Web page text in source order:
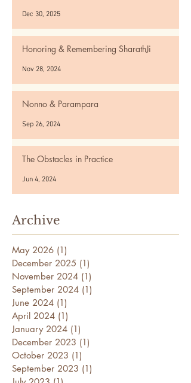
Dec 30, 2025
Honoring & Remembering SharathJi
Nov 28, 2024
Nonno & Parampara
Sep 26, 2024
The Obstacles in Practice
Jun 4, 2024
Archive
May 2026 (1)
December 2025 (1)
November 2024 (1)
September 2024 (1)
June 2024 (1)
April 2024 (1)
January 2024 (1)
December 2023 (1)
October 2023 (1)
September 2023 (1)